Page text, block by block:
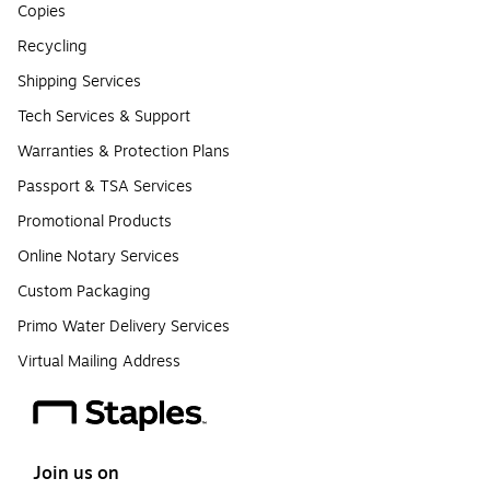
Copies
Recycling
Shipping Services
Tech Services & Support
Warranties & Protection Plans
Passport & TSA Services
Promotional Products
Online Notary Services
Custom Packaging
Primo Water Delivery Services
Virtual Mailing Address
Join us on